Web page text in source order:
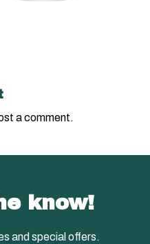
a comment.
know!
and special offers.